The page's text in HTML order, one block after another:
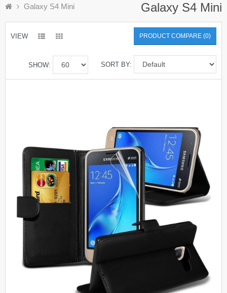
Galaxy S4 Mini Galaxy S4 Mini
VIEW PRODUCT COMPARE (0)
SORT BY:
SHOW: